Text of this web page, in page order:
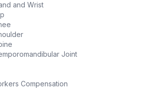
and Wrist
Joint
Compensation